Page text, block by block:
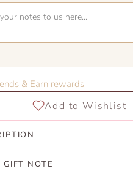
& Earn rewards
NOTE